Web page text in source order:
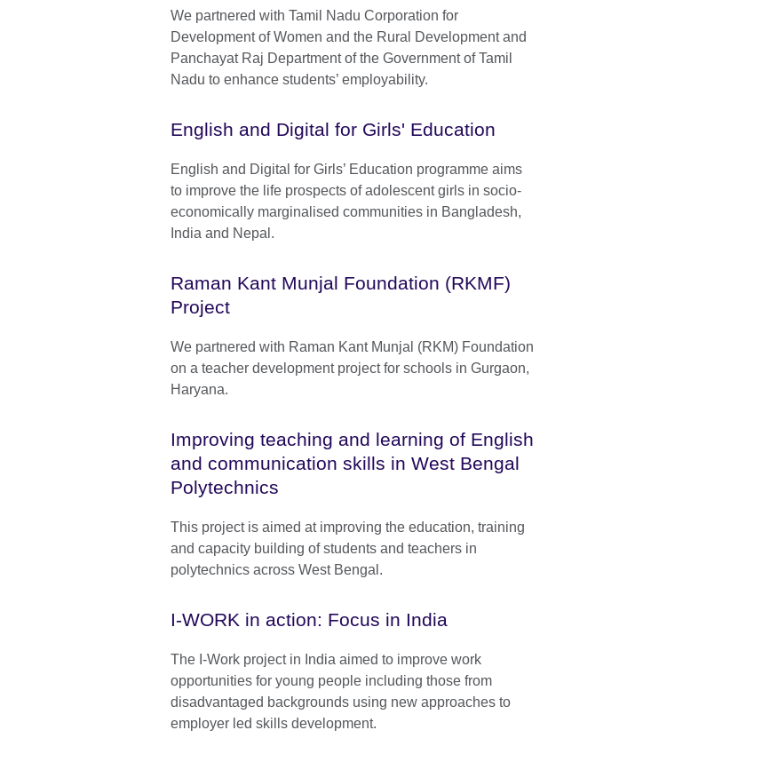
We partnered with Tamil Nadu Corporation for
Development of Women and the Rural Development and
Panchayat Raj Department of the Government of Tamil
Nadu to enhance students’ employability.
English and Digital for Girls' Education
English and Digital for Girls’ Education programme aims
to improve the life prospects of adolescent girls in socio-
economically marginalised communities in Bangladesh,
India and Nepal.
Raman Kant Munjal Foundation (RKMF)
Project
We partnered with Raman Kant Munjal (RKM) Foundation
on a teacher development project for schools in Gurgaon,
Haryana.
Improving teaching and learning of English
and communication skills in West Bengal
Polytechnics
This project is aimed at improving the education, training
and capacity building of students and teachers in
polytechnics across West Bengal.
I-WORK in action: Focus in India
The I-Work project in India aimed to improve work
opportunities for young people including those from
disadvantaged backgrounds using new approaches to
employer led skills development.